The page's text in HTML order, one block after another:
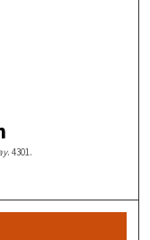
. 4301.